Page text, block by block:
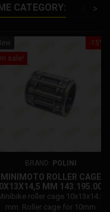
CATEGORY: >
-15%
sale!
BRAND: POLINI
MINIMOTO ROLLER CAGE
MM 143.195.002
roller cage 10x13x14.5
mm. Roller cage for 10mm